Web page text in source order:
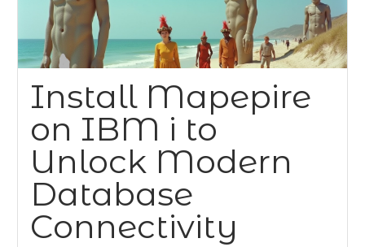
Install Mapepire
on IBM i to
Unlock Modern
Database
Connectivity